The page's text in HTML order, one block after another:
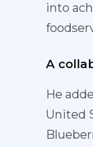
into
A
He
United